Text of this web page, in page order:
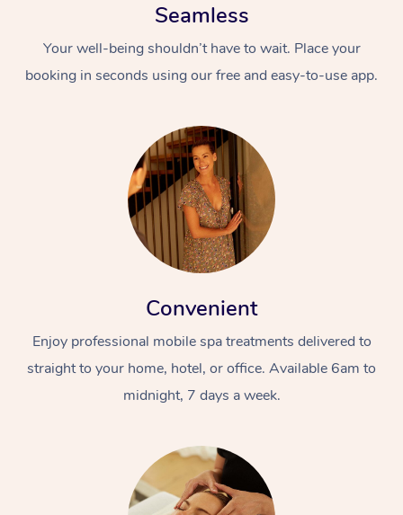
Seamless
Your well-being shouldn’t have to wait. Place your
booking in seconds using our free and easy-to-use app.
Convenient
Enjoy professional mobile spa treatments delivered to
straight to your home, hotel, or office. Available 6am to
midnight, 7 days a week.